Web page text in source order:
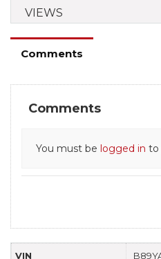
VIEWS
Comments
Comments
You must be logged in to
VIN